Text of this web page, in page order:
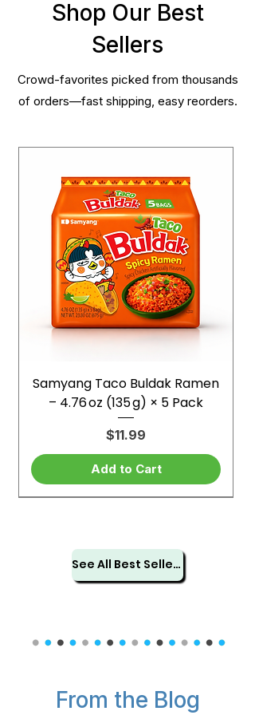
Shop Our Best
Sellers
Crowd-favorites picked from thousands
of orders—fast shipping, easy reorders.
Samyang Taco Buldak Ramen
– 4.76 oz (135 g) × 5 Pack
Price
$11.99
Add to Cart
See All Best Sellers
From the Blog